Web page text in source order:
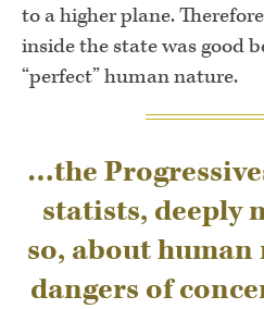
to a higher plane.
inside the state was good
“perfect” human nature.
…the
statists, deeply
so, about
dangers of